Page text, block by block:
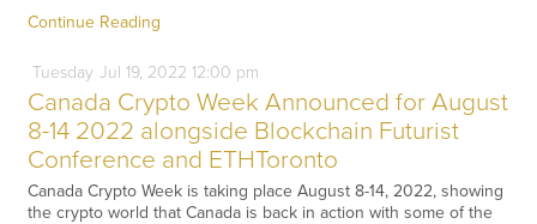
Continue Reading
Tuesday Jul 19, 2022 12:00 pm
Canada Crypto Week Announced for August
8-14 2022 alongside Blockchain Futurist
Conference and ETHToronto
Canada Crypto Week is taking place August 8-14, 2022, showing
the crypto world that Canada is back in action with some of the